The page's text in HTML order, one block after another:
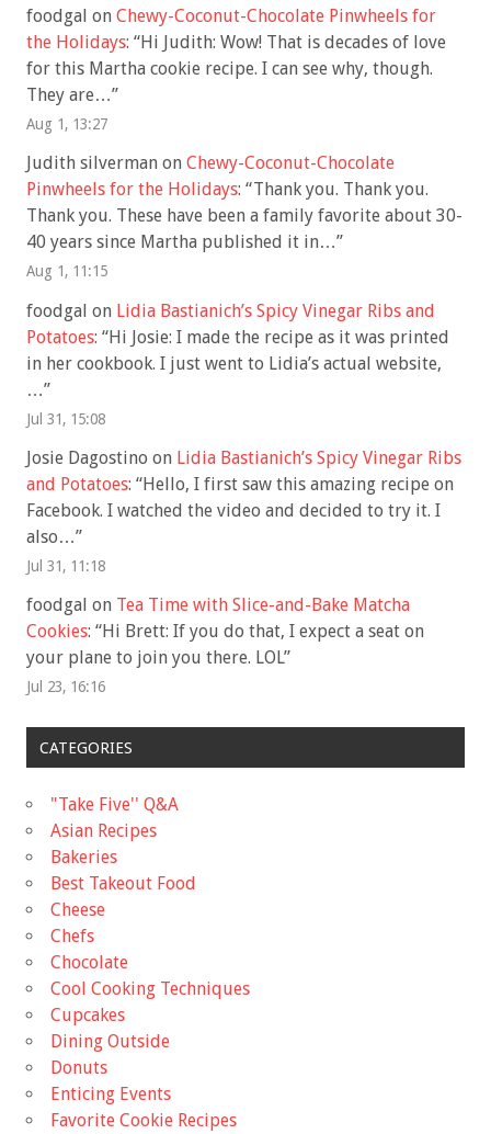
foodgal on Chewy-Coconut-Chocolate Pinwheels for
the Holidays: “Hi Judith: Wow! That is decades of love
for this Martha cookie recipe. I can see why, though.
They are…”
Aug 1, 13:27
Judith silverman on Chewy-Coconut-Chocolate
Pinwheels for the Holidays: “Thank you. Thank you.
Thank you. These have been a family favorite about 30-
40 years since Martha published it in…”
Aug 1, 11:15
foodgal on Lidia Bastianich’s Spicy Vinegar Ribs and
Potatoes: “Hi Josie: I made the recipe as it was printed
in her cookbook. I just went to Lidia’s actual website,
…”
Jul 31, 15:08
Josie Dagostino on Lidia Bastianich’s Spicy Vinegar Ribs
and Potatoes: “Hello, I first saw this amazing recipe on
Facebook. I watched the video and decided to try it. I
also…”
Jul 31, 11:18
foodgal on Tea Time with Slice-and-Bake Matcha
Cookies: “Hi Brett: If you do that, I expect a seat on
your plane to join you there. LOL”
Jul 23, 16:16
CATEGORIES
"Take Five'' Q&A
Asian Recipes
Bakeries
Best Takeout Food
Cheese
Chefs
Chocolate
Cool Cooking Techniques
Cupcakes
Dining Outside
Donuts
Enticing Events
Favorite Cookie Recipes